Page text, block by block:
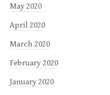
May 2020
April 2020
March 2020
February 2020
January 2020